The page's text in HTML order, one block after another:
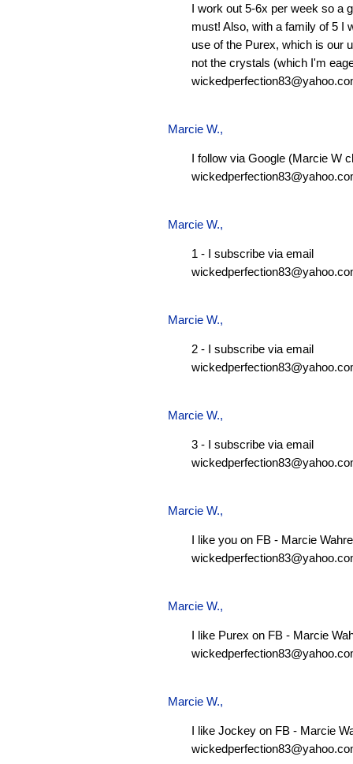
I work out 5-6x per week so a
must! Also, with a family of 5 I
use of the Purex, which is our
not the crystals (which I'm
Marcie W.,
I follow via Google (Marcie W
Marcie W.,
1 - I subscribe via email
Marcie W.,
2 - I subscribe via email
Marcie W.,
3 - I subscribe via email
Marcie W.,
I like you on FB - Marcie
Marcie W.,
I like Purex on FB - Marcie
Marcie W.,
I like Jockey on FB - Marcie